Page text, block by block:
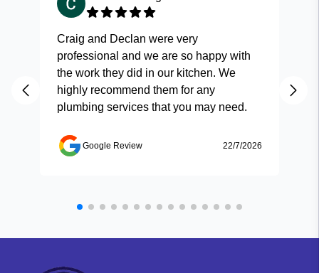
Craig and Declan were very
professional and we are so happy with
the work they did in our kitchen. We
highly recommend them for any
plumbing services that you may need.
Google Review 22/7/2026